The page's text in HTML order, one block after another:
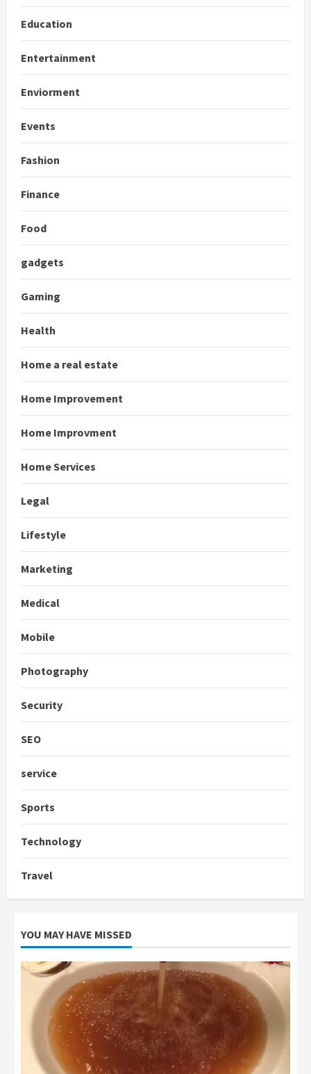
Education
Entertainment
Enviorment
Events
Fashion
Finance
Food
gadgets
Gaming
Health
Home a real estate
Home Improvement
Home Improvment
Home Services
Legal
Lifestyle
Marketing
Medical
Mobile
Photography
Security
SEO
service
Sports
Technology
Travel
YOU MAY HAVE MISSED